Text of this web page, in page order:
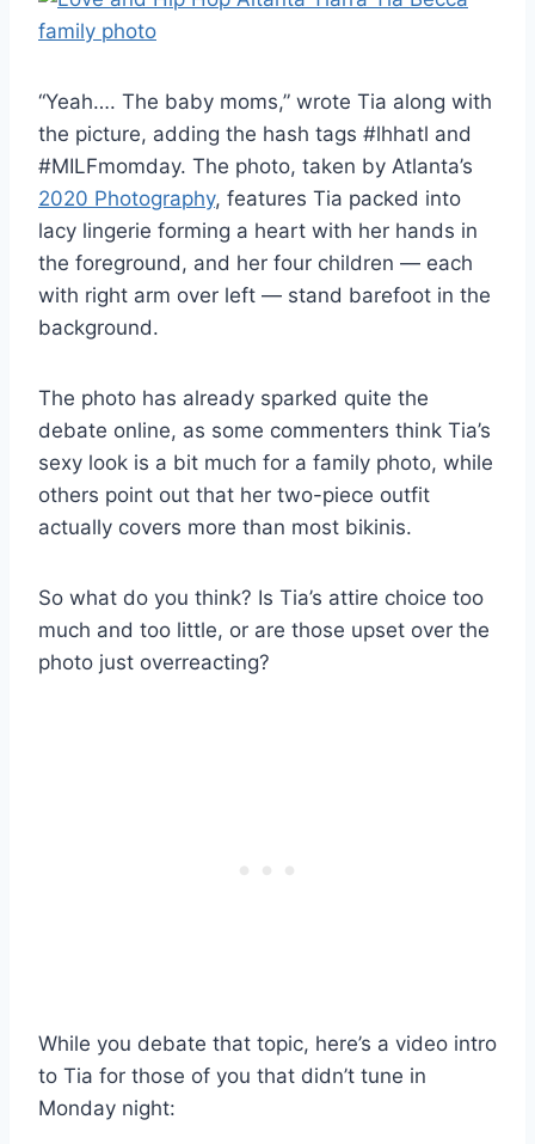
“Yeah…. The baby moms,” wrote Tia along with
the picture, adding the hash tags #lhhatl and
#MILFmomday. The photo, taken by Atlanta’s
2020 Photography, features Tia packed into
lacy lingerie forming a heart with her hands in
the foreground, and her four children — each
with right arm over left — stand barefoot in the
background.
The photo has already sparked quite the
debate online, as some commenters think Tia’s
sexy look is a bit much for a family photo, while
others point out that her two-piece outfit
actually covers more than most bikinis.
So what do you think? Is Tia’s attire choice too
much and too little, or are those upset over the
photo just overreacting?
While you debate that topic, here’s a video intro
to Tia for those of you that didn’t tune in
Monday night: